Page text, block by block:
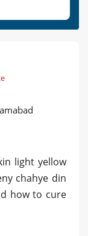
light yellow
chahye din
how to cure